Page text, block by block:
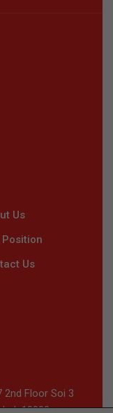
Us
Us
2nd Floor Soi 3
10900